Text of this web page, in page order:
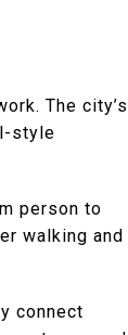
The city’s
style
person to
walking and
connect